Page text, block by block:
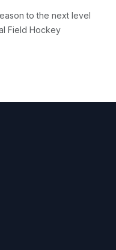
to the next level
Field Hockey